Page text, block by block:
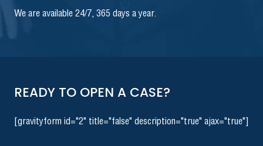
We are available 24/7, 365 days a year.
READY TO OPEN A CASE?
[gravityform id="2" title="false" description="true" ajax="true"]